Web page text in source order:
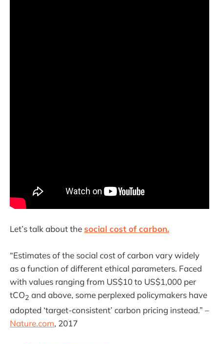
Let’s talk about the social cost of carbon.
“Estimates of the social cost of carbon vary widely
as a function of different ethical parameters. Faced
with values ranging from US$10 to US$1,000 per
tCO2 and above, some perplexed policymakers have
adopted ‘target-consistent’ carbon pricing instead.” –
Nature.com, 2017